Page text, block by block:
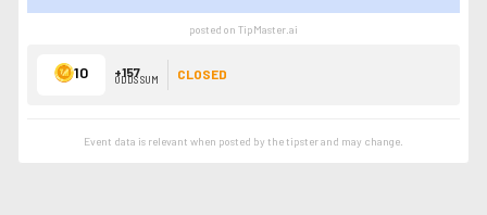
SHOW LESS
posted on TipMaster.ai
10 +157
ODDS SUM CLOSED
Event data is relevant when posted by thetipsterand may change.